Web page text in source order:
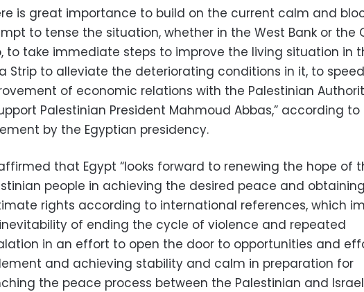
is great importance to build on the current calm and
to tense the situation, whether in the West Bank or the
to take immediate steps to improve the living situation in
Strip to alleviate the deteriorating conditions in it, to
of economic relations with the Palestinian
Palestinian President Mahmoud Abbas,” according to
by the Egyptian presidency.
that Egypt “looks forward to renewing the hope of
people in achieving the desired peace and
rights according to international references, which
of ending the cycle of violence and repeated
in an effort to open the door to opportunities and
and achieving stability and calm in preparation for
the peace process between the Palestinian and